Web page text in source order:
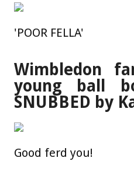
'POOR FELLA'
Wimbledon
young ball
SNUBBED by
Good ferd you!